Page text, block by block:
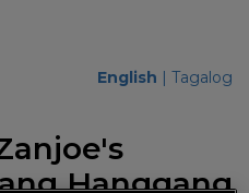
English |Tagalog
Hanggang